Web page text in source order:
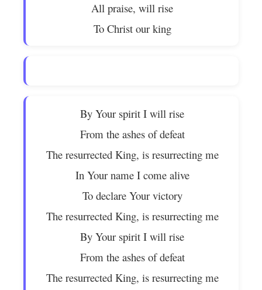
All praise, will rise
To Christ our king
By Your spirit I will rise
From the ashes of defeat
The resurrected King, is resurrecting me
In Your name I come alive
To declare Your victory
The resurrected King, is resurrecting me
By Your spirit I will rise
From the ashes of defeat
The resurrected King, is resurrecting me